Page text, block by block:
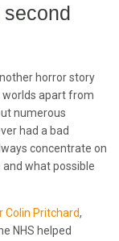
horror story
worlds apart from
numerous
had a bad
concentrate on
what possible
Colin Pritchard,
NHS helped